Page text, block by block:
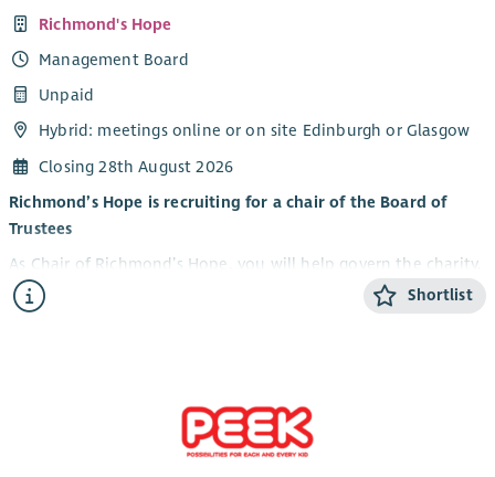
Richmond's Hope
Management Board
Unpaid
Hybrid: meetings online or on site Edinburgh or Glasgow
Closing 28th August 2026
Richmond’s Hope is recruiting for a chair of the Board of
Trustees
As Chair of Richmond’s Hope, you will help govern the charity,
ensuring we remain legally compliant, financially sound, and
true to our mission. Trustees are not involved in day-to-day
The term of office is three years with an option to serve a
Shortlist